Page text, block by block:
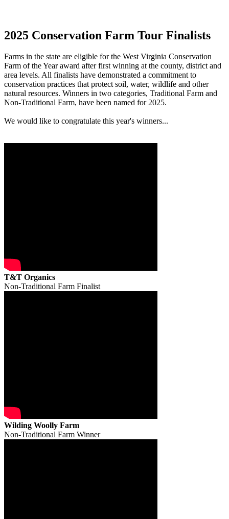
2025 Conservation Farm Tour Finalists
Farms in the state are eligible for the West Virginia Conservation
Farm of the Year award after first winning at the county, district and
area levels. All finalists have demonstrated a commitment to
conservation practices that protect soil, water, wildlife and other
natural resources. Winners in two categories, Traditional Farm and
Non-Traditional Farm, have been named for 2025.
We would like to congratulate this year's winners...
T&T Organics
Non-Traditional Farm Finalist
Wilding Woolly Farm
Non-Traditional Farm Winner